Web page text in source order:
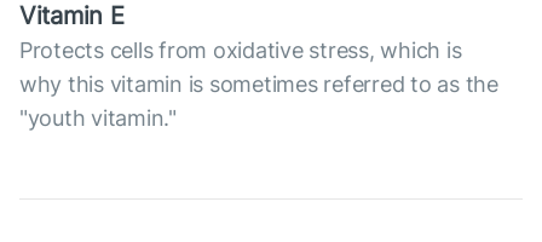
Vitamin E
Protects cells from oxidative stress, which is
why this vitamin is sometimes referred to as the
"youth vitamin."